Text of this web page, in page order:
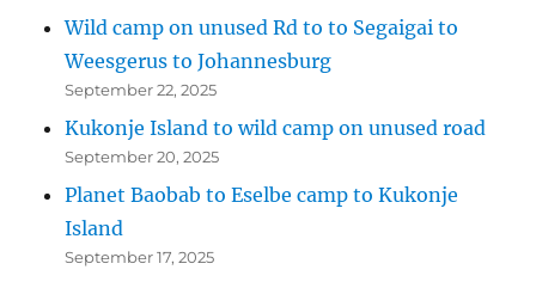
Wild camp on unused Rd to to Segaigai to
Weesgerus to Johannesburg
September 22, 2025
Kukonje Island to wild camp on unused road
September 20, 2025
Planet Baobab to Eselbe camp to Kukonje
Island
September 17, 2025